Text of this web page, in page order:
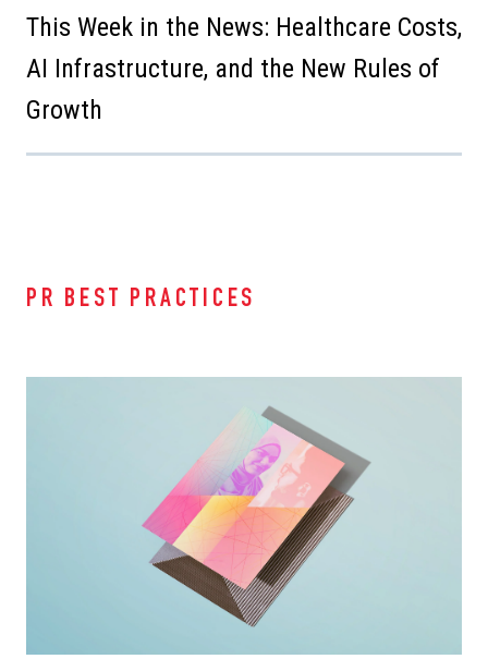
This Week in the News: Healthcare Costs,
AI Infrastructure, and the New Rules of
Growth
PR BEST PRACTICES